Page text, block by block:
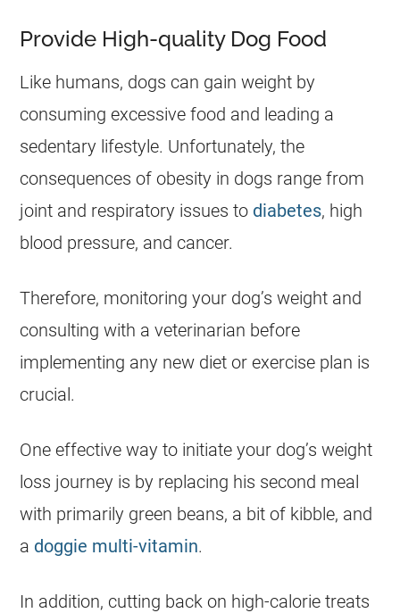
Provide High-quality Dog Food
Like humans, dogs can gain weight by
consuming excessive food and leading a
sedentary lifestyle. Unfortunately, the
consequences of obesity in dogs range from
joint and respiratory issues to diabetes, high
blood pressure, and cancer.
Therefore, monitoring your dog’s weight and
consulting with a veterinarian before
implementing any new diet or exercise plan is
crucial.
One effective way to initiate your dog’s weight
loss journey is by replacing his second meal
with primarily green beans, a bit of kibble, and
a doggie multi-vitamin.
In addition, cutting back on high-calorie treats